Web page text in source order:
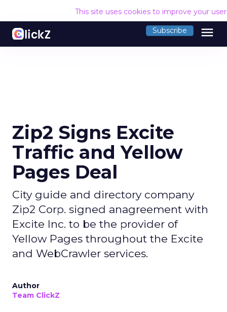
This site uses cookies to improve your
Subscribe menu
Zip2 Signs Excite
Traffic and Yellow
Pages Deal
City guide and directory company
Zip2 Corp. signed anagreement with
Excite Inc. to be the provider of
Yellow Pages throughout the Excite
and WebCrawler services.
Author
Team ClickZ